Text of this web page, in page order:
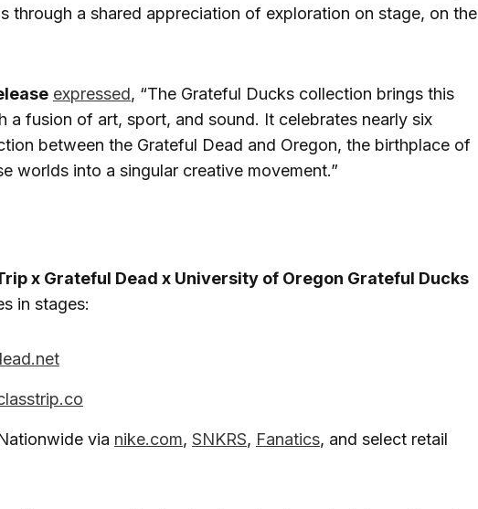
through a shared appreciation of exploration on stage, on the
expressed, “The Grateful Ducks collection brings this
a fusion of art, sport, and sound. It celebrates nearly six
between the Grateful Dead and Oregon, the birthplace of
worlds into a singular creative movement.”
x Grateful Dead x University of Oregon Grateful Ducks
in stages:
via nike.com, SNKRS, Fanatics, and select retail